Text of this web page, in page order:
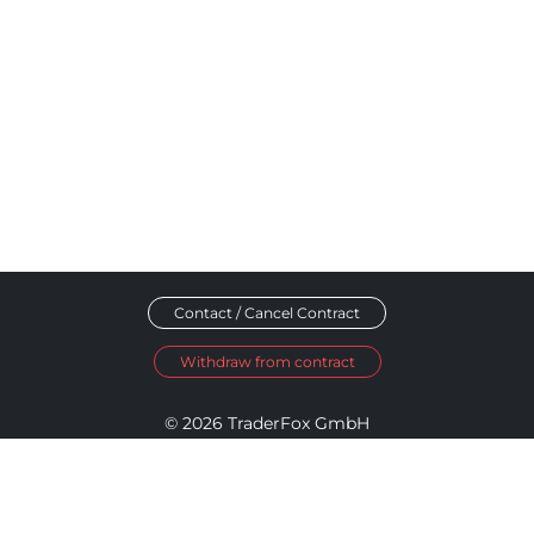
Contact / Cancel Contract
Withdraw from contract
© 2026 TraderFox GmbH